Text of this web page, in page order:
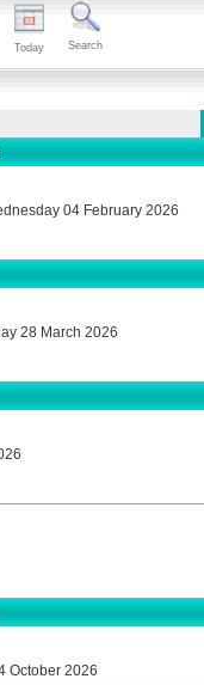
Today Search
04 February 2026
28 March 2026
October 2026